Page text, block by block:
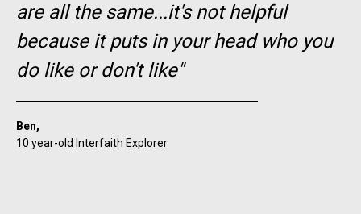
are all the same...it's not helpful
because it puts in your head who you
do like or don't like"
Ben,
10 year-old Interfaith Explorer